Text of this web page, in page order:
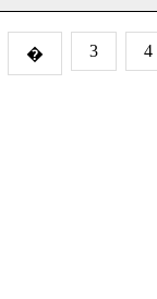
� 3 4